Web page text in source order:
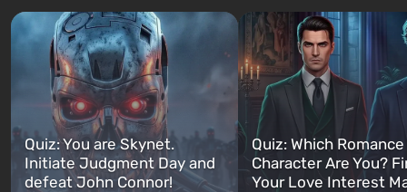
Quiz: You are Skynet.
Initiate Judgment Day and
defeat John Connor!
Quiz: Which
Character Are You?
Your Love Interest